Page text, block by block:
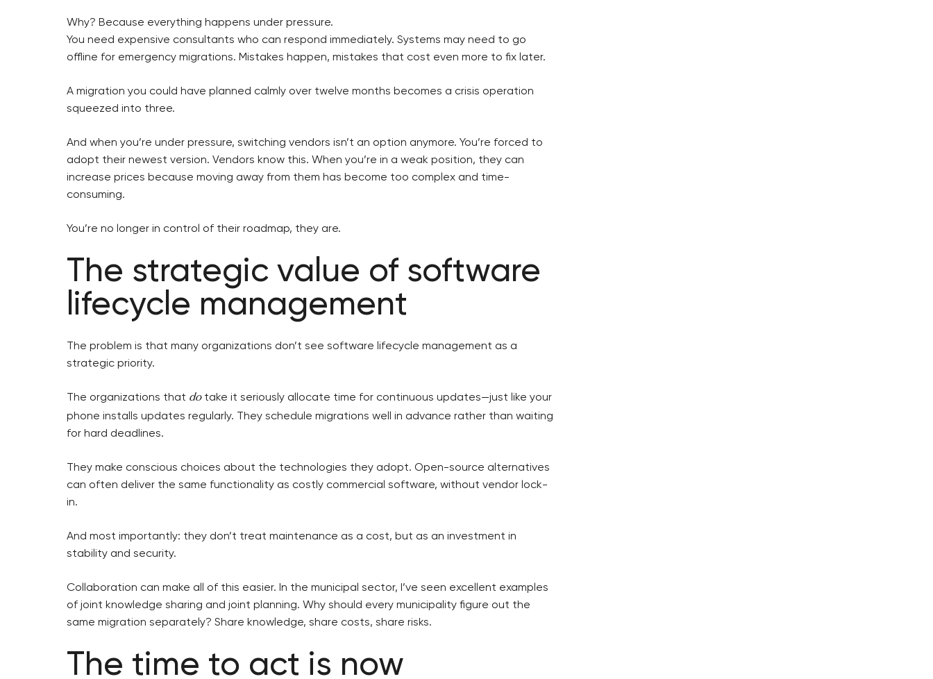
Why? Because everything happens under pressure.
You need expensive consultants who can respond immediately. Systems may need to go
offline for emergency migrations. Mistakes happen, mistakes that cost even more to fix later.
A migration you could have planned calmly over twelve months becomes a crisis operation
squeezed into three.
And when you’re under pressure, switching vendors isn’t an option anymore. You’re forced to
adopt their newest version. Vendors know this. When you’re in a weak position, they can
increase prices because moving away from them has become too complex and time-
consuming.
You’re no longer in control of their roadmap, they are.
The strategic value of software
lifecycle management
The problem is that many organizations don’t see software lifecycle management as a
strategic priority.
The organizations that dotake it seriously allocate time for continuous updates—just like your
phone installs updates regularly. They schedule migrations well in advance rather than waiting
for hard deadlines.
They make conscious choices about the technologies they adopt. Open-source alternatives
can often deliver the same functionality as costly commercial software, without vendor lock-
in.
And most importantly: they don’t treat maintenance as a cost, but as an investment in
stability and security.
Collaboration can make all of this easier. In the municipal sector, I’ve seen excellent examples
of joint knowledge sharing and joint planning. Why should every municipality figure out the
same migration separately? Share knowledge, share costs, share risks.
The time to act is now